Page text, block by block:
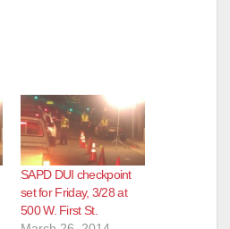
SAPD DUI checkpoint
set for Friday, 3/28 at
500 W. First St.